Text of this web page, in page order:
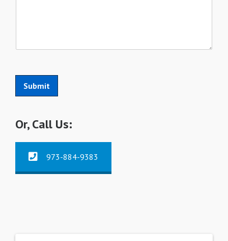
Submit
Or, Call Us:
973-884-9383